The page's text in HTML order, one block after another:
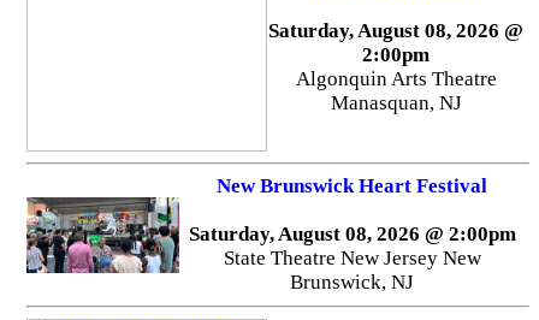
Saturday, August 08, 2026 @
2:00pm
Algonquin Arts Theatre
Manasquan, NJ
New Brunswick Heart Festival
Saturday, August 08, 2026 @ 2:00pm
State Theatre New Jersey New
Brunswick, NJ